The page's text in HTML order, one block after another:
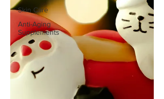
Skin Care
Anti-Aging
Supplements